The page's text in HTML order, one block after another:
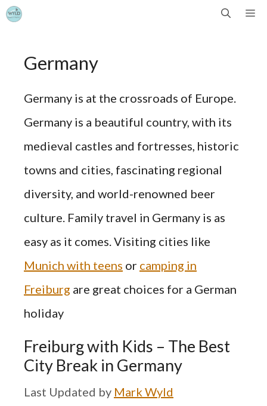
Skip
contentGermany
Germany is at the crossroads of Europe.
Germany is a beautiful country, with its
medieval castles and fortresses, historic
towns and cities, fascinating regional
diversity, and world-renowned beer
culture. Family travel in Germany is as
easy as it comes. Visiting cities like
Munich with teens or camping in
Freiburg are great choices for a German
holiday
Freiburg with Kids – The Best
City Break in Germany
by Mark Wyld